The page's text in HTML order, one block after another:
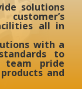
solutions
all in
with a
to
team pride
and